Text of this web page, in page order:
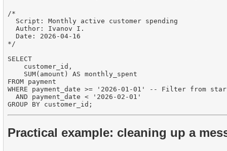
/*
  Script: Monthly active customer spending
  Author: Ivanov I.
  Date: 2026-04-16
*/
SELECT
    customer_id,
    SUM(amount) AS monthly_spent
FROM payment
WHERE payment_date >= '2026-01-01' -- Filter from
  AND payment_date < '2026-02-01'
Practical example: cleaning up a